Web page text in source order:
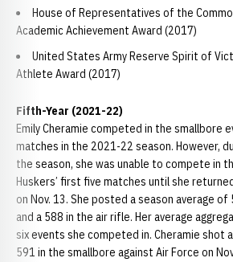
House of Representatives of the
Academic Achievement Award (2017)
United States Army Reserve Spirit of
Athlete Award (2017)
Fifth-Year (2021-22)
Emily Cheramie competed in the smallbore
matches in the 2021-22 season. However,
the season, she was unable to compete in
Huskers’ first five matches until she
on Nov. 13. She posted a season average
and a 588 in the air rifle. Her average
six events she competed in. Cheramie shot
591 in the smallbore against Air Force on